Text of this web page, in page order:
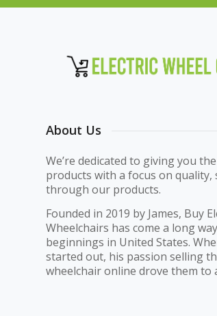
About Us
We’re dedicated to giving you
products with a focus on quality,
through our products.
Founded in 2019 by James, Buy
Wheelchairs has come a long
beginnings in United States.
started out, his passion selling
wheelchair online drove them to